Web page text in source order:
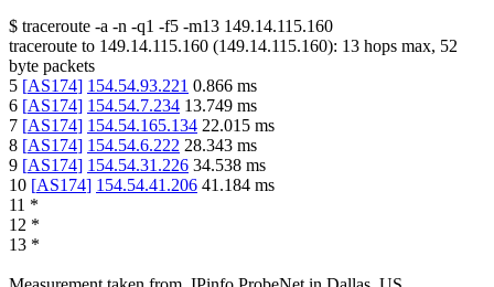
$ traceroute -a -n -q1 -f5 -m13 149.14.115.160
traceroute to 149.14.115.160 (149.14.115.160): 13 hops max, 52
byte packets
5 [AS174] 154.54.93.221 0.866 ms
6 [AS174] 154.54.7.234 13.749 ms
7 [AS174] 154.54.165.134 22.015 ms
8 [AS174] 154.54.6.222 28.343 ms
9 [AS174] 154.54.31.226 34.538 ms
10 [AS174] 154.54.41.206 41.184 ms
11 *
12 *
13 *